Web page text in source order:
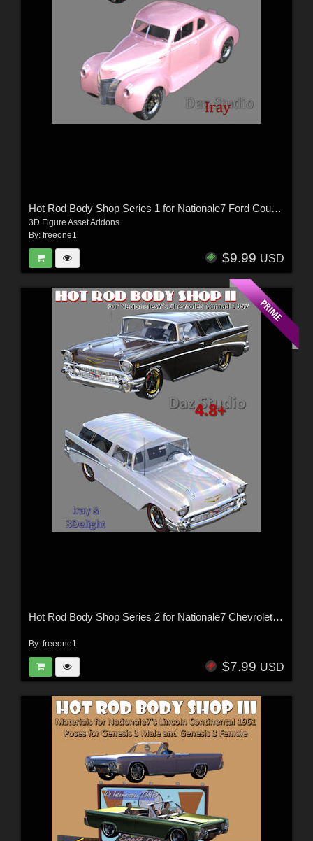
Hot Rod Body Shop Series 1 for Nationale7 Ford Coupe 1940
3D Figure Asset Addons
By: freeone1
$9.99 USD
Hot Rod Body Shop Series 2 for Nationale7 Chevrolet Nomad
By: freeone1
$7.99 USD